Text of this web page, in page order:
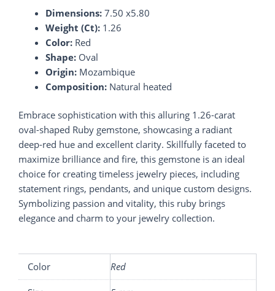
Dimensions: 7.50 x5.80
Weight (Ct):1.26
Color:Red
Shape:Oval
Origin: Mozambique
Composition: Natural heated
Embrace sophistication with this alluring 1.26-carat
oval-shaped Ruby gemstone, showcasing a radiant
deep-red hue and excellent clarity. Skillfully faceted to
maximize brilliance and fire, this gemstone is an ideal
choice for creating timeless jewelry pieces, including
statement rings, pendants, and unique custom designs.
Symbolizing passion and vitality, this ruby brings
elegance and charm to your jewelry collection.
Color Red